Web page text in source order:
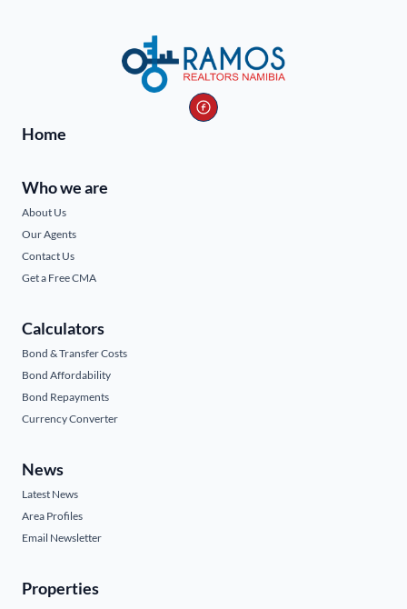
Home
Who we are
About Us
Our Agents
Contact Us
Get a Free CMA
Calculators
Bond & Transfer Costs
Bond Affordability
Bond Repayments
Currency Converter
News
Latest News
Area Profiles
Email Newsletter
Properties